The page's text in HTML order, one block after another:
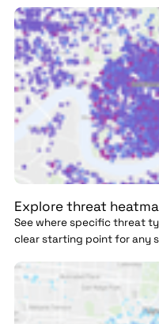
Explore threat
See where specific threat
clear starting point for any